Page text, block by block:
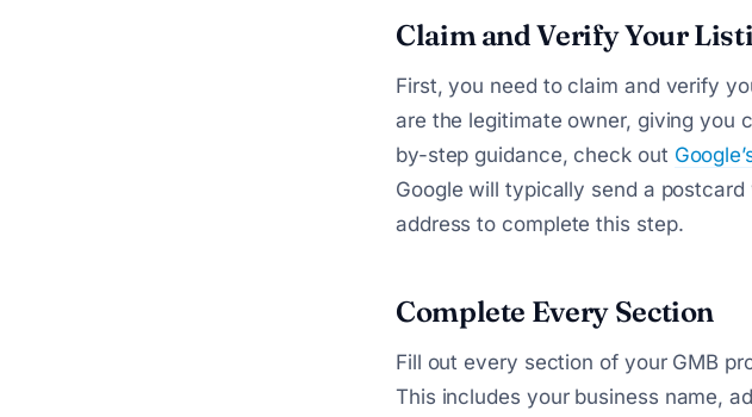
Claim and Verify Your
First, you need to claim and verify
are the legitimate owner, giving you
by-step guidance, check out
Google will typically send a
address to complete this step.
Complete Every Section
Fill out every section of your GMB
This includes your business name,